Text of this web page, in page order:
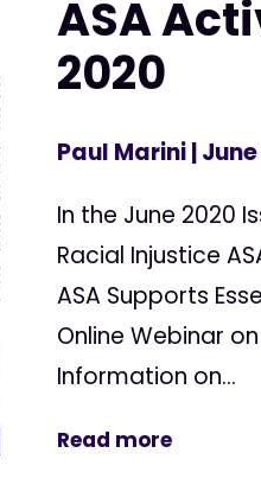
ASA
2020
Paul Marini|
In the June 2020
Racial Injustice
ASA Supports
Online Webinar
Information on...
Read more